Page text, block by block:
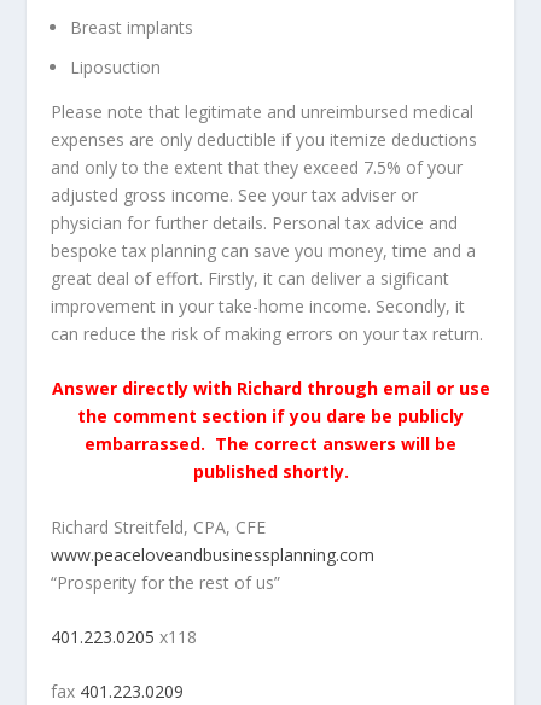
Breast implants
Liposuction
Please note that legitimate and unreimbursed medical
expenses are only deductible if you itemize deductions
and only to the extent that they exceed 7.5% of your
adjusted gross income. See your tax adviser or
physician for further details. Personal tax advice and
bespoke tax planning can save you money, time and a
great deal of effort. Firstly, it can deliver a sigificant
improvement in your take-home income. Secondly, it
can reduce the risk of making errors on your tax return.
Answer directly with Richard through email or use
the comment section if you dare be publicly
embarrassed. The correct answers will be
published shortly.
Richard Streitfeld, CPA, CFE
www.peaceloveandbusinessplanning.com
“Prosperity for the rest of us”
401.223.0205 x118
fax 401.223.0209